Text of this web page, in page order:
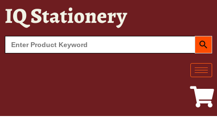
IQ Stationery
Search
for:
SEARCH